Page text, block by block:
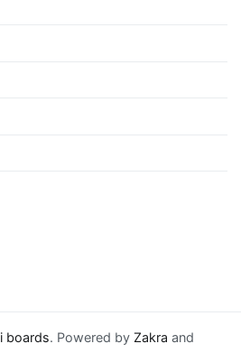
i boards. Powered by Zakra and